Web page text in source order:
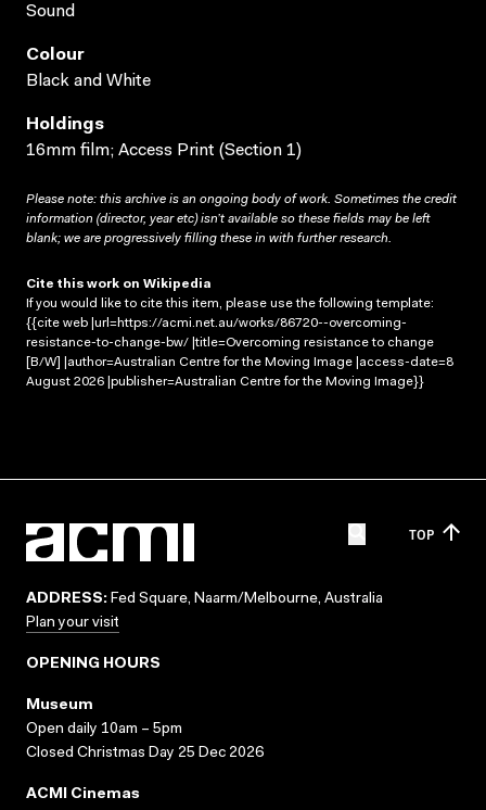
Sound
Colour
Black and White
Holdings
16mm film; Access Print (Section 1)
Please note: this archive is an ongoing body of work. Sometimes the credit
information (director, year etc) isn’t available so these fields may be left
blank; we are progressively filling these in with further research.
Cite this work on Wikipedia
If you would like to cite this item, please use the following template:
{{cite web |url=https://acmi.net.au/works/86720--overcoming-
resistance-to-change-bw/ |title=Overcoming resistance to change
[B/W] |author=Australian Centre for the Moving Image |access-date=8
August 2026 |publisher=Australian Centre for the Moving Image}}
TOP
ADDRESS: Fed Square, Naarm/Melbourne, Australia
Plan your visit
OPENING HOURS
Museum
Open daily 10am – 5pm
Closed Christmas Day 25 Dec 2026
ACMI Cinemas